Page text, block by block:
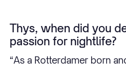
Thys, when did you
passion for nightlife?
“As a Rotterdamer born